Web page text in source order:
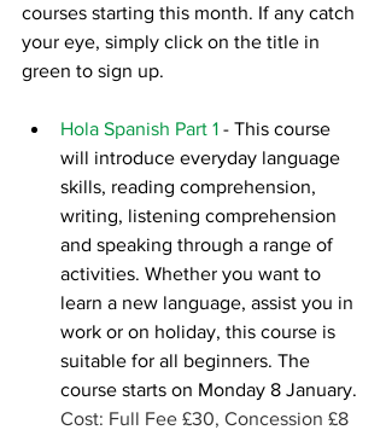
courses starting this month. If any catch
your eye, simply click on the title in
green to sign up.
Hola Spanish Part 1 - This course
will introduce everyday language
skills, reading comprehension,
writing, listening comprehension
and speaking through a range of
activities. Whether you want to
learn a new language, assist you in
work or on holiday, this course is
suitable for all beginners. The
course starts on Monday 8 January.
Cost: Full Fee £30, Concession £8